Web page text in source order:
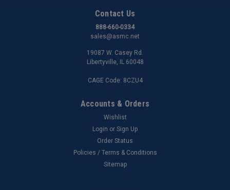
Contact Us
888-660-0334
sales@asmc.net
19087 W. Casey Rd.
Libertyville, IL 60048
CAGE Code: 8CZU4
Accounts & Orders
Wishlist
Login or Sign Up
Order Status
Policies / Terms & Conditions
Sitemap